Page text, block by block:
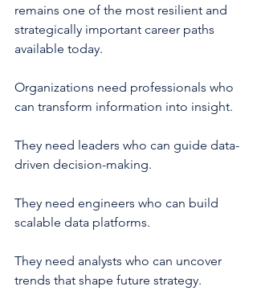
remains one of the most resilient and
strategically important career paths
available today.
Organizations need professionals who
can transform information into insight.
They need leaders who can guide data-
driven decision-making.
They need engineers who can build
scalable data platforms.
They need analysts who can uncover
trends that shape future strategy.